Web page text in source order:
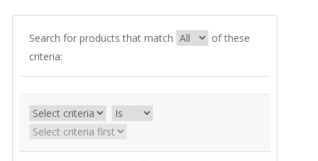
Search for products that match
of these
criteria: